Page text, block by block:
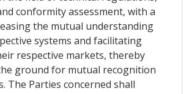
conformity assessment, with a
the mutual understanding
systems and facilitating
respective markets, thereby
ground for mutual recognition
The Parties concerned shall